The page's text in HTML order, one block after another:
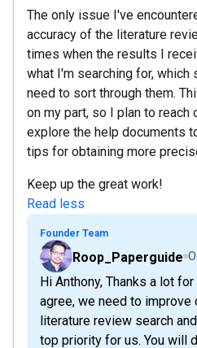
The only issue I've
accuracy of the literature
times when the results I
what I'm searching for,
need to sort through them.
on my part, so I plan to reach
explore the help documents
tips for obtaining more
Keep up the great work!
Read less
Founder Team
Roop_Paperguide
Hi Anthony, Thanks a lot
agree, we need to improve
literature review search
top priority for us. You will